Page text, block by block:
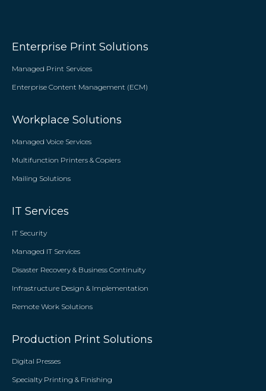
Enterprise Print Solutions
Managed Print Services
Enterprise Content Management (ECM)
Workplace Solutions
Managed Voice Services
Multifunction Printers & Copiers
Mailing Solutions
IT Services
IT Security
Managed IT Services
Disaster Recovery & Business Continuity
Infrastructure Design & Implementation
Remote Work Solutions
Production Print Solutions
Digital Presses
Specialty Printing & Finishing